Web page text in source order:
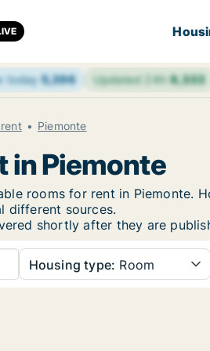
today5,396 Updated 24h9,333
Piemonte
in Piemonte
rooms for rent in Piemonte.
different sources.
shortly after they are
Housing type: Room